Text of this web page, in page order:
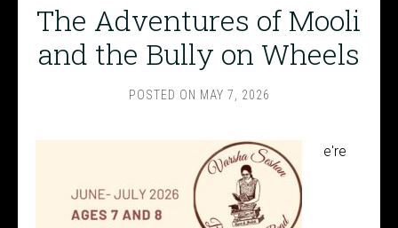
The Adventures of Mooli
and the Bully on Wheels
POSTED ON MAY 7, 2026
e're